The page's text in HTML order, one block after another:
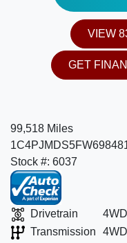
VIEW
GET
99,518 Miles
Stock #: 6037
Drivetrain
4WD
Transmission